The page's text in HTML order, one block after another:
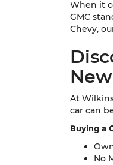
When it
GMC
Chevy,
At
car can
Buying a
No